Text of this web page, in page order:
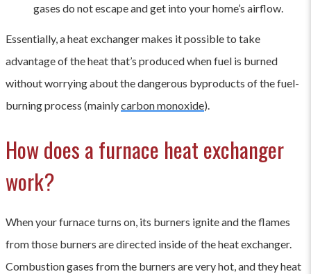
gases do not escape and get into your home’s airflow.
Essentially, a heat exchanger makes it possible to take
advantage of the heat that’s produced when fuel is burned
without worrying about the dangerous byproducts of the fuel-
burning process (mainlycarbon monoxide).
How does a furnace heat exchanger
work?
When your furnace turns on, its burners ignite and the flames
from those burners are directed inside of the heat exchanger.
Combustion gases from the burners are very hot, and they heat